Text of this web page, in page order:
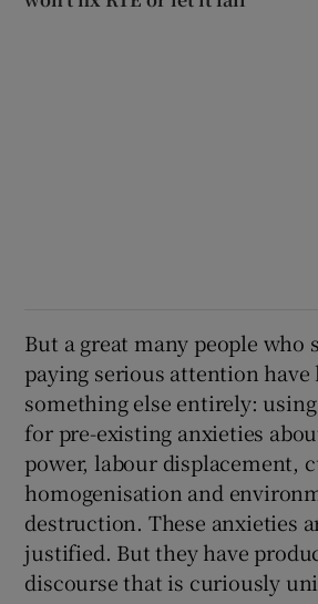
But a great many people who
paying serious attention have
something else entirely: using
for pre-existing anxieties
power, labour displacement,
homogenisation and
destruction. These anxieties
justified. But they have
discourse that is curiously